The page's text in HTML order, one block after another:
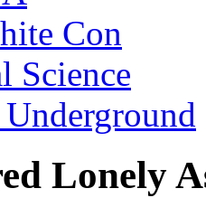
Con
Science
Lonely